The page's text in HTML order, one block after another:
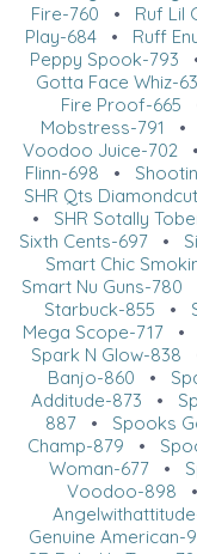
Fire-760 • Ruf Lil
Play-684• Ruff
Peppy Spook-793
Gotta Face Whiz-
Fire Proof-665
Mobstress-791 •
Voodoo Juice-702
Flinn-698 •
SHR Qts
• SHR Sotally
Sixth Cents-697 •
Smart Chic
Smart Nu Guns-780
Starbuck-855 •
Mega Scope-717 •
Spark N Glow-838
Banjo-860 •
Additude-873 •
887• Spooks
Champ-879 •
Woman-677 •
Voodoo-898
Genuine American-